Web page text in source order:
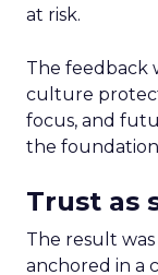
at risk.
The feedback
culture
focus, and
the foundation
Trust as
The result was
anchored in a